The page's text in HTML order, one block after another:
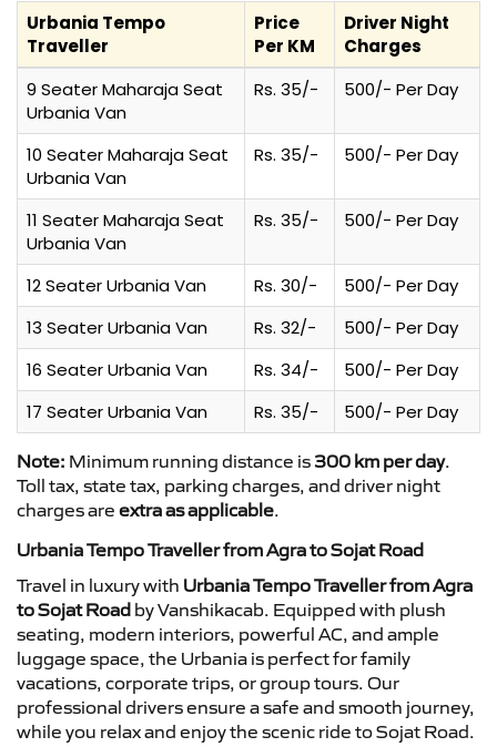
Urbania Tempo
Traveller
Price
Per KM
Driver Night
Charges
9 Seater Maharaja Seat
Urbania Van
Rs. 35/- 500/- Per Day
10 Seater Maharaja Seat
Urbania Van
Rs. 35/- 500/- Per Day
11 Seater Maharaja Seat
Urbania Van
Rs. 35/- 500/- Per Day
12 Seater Urbania Van Rs. 30/-
500/- Per Day
13 Seater Urbania Van
Rs. 32/-
500/- Per Day
16 Seater Urbania Van
Rs. 34/-
500/- Per Day
17 Seater Urbania Van
Rs. 35/- 500/- Per Day
Note: Minimum running distance is 300 km per day.
Toll tax, state tax, parking charges, and driver night
charges are extra as applicable.
Urbania Tempo Traveller from Agra to Sojat Road
Travel in luxury with Urbania Tempo Traveller from Agra
to Sojat Road by Vanshikacab. Equipped with plush
seating, modern interiors, powerful AC, and ample
luggage space, the Urbania is perfect for family
vacations, corporate trips, or group tours. Our
professional drivers ensure a safe and smooth journey,
while you relax and enjoy the scenic ride to Sojat Road.